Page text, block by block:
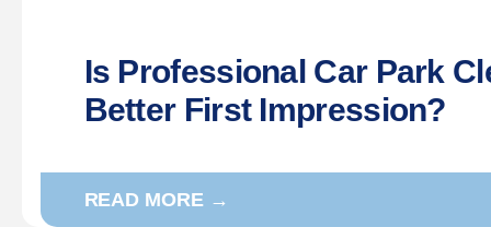
Is Professional Car Park
Better First Impression?
READ MORE →